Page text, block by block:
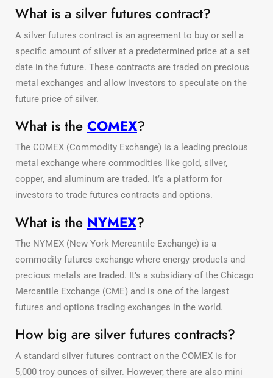
What is a silver futures contract?
A silver futures contract is an agreement to buy or sell a
specific amount of silver at a predetermined price at a set
date in the future. These contracts are traded on precious
metal exchanges and allow investors to speculate on the
future price of silver.
What is the COMEX?
The COMEX (Commodity Exchange) is a leading precious
metal exchange where commodities like gold, silver,
copper, and aluminum are traded. It’s a platform for
investors to trade futures contracts and options.
What is the NYMEX?
The NYMEX (New York Mercantile Exchange) is a
commodity futures exchange where energy products and
precious metals are traded. It’s a subsidiary of the Chicago
Mercantile Exchange (CME) and is one of the largest
futures and options trading exchanges in the world.
How big are silver futures contracts?
A standard silver futures contract on the COMEX is for
5,000 troy ounces of silver. However, there are also mini